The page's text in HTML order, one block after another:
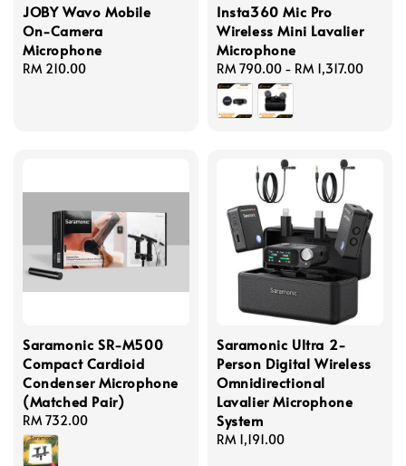
JOBY Wavo Mobile
On-Camera
Microphone
Regular
RM 210.00
Insta360 Mic Pro
Wireless Mini Lavalier
Microphone
Regular
price
RM 790.00 - RM 1,317.00
Saramonic SR-M500
Compact Cardioid
Condenser Microphone
(Matched Pair)
Regular
price
RM 732.00
Saramonic Ultra 2-
Person Digital Wireless
Omnidirectional
Lavalier Microphone
System
Regular
RM 1,191.00